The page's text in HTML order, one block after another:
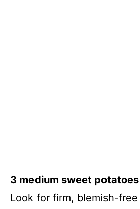
3 medium sweet
Look for firm, blemish-